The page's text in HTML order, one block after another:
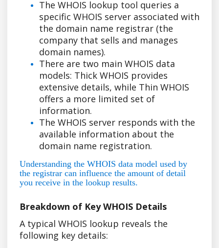
The WHOIS lookup tool queries a
specific WHOIS server associated with
the domain name registrar (the
company that sells and manages
domain names).
There are two main WHOIS data
models: Thick WHOIS provides
extensive details, while Thin WHOIS
offers a more limited set of
information.
The WHOIS server responds with the
available information about the
domain name registration.
Understanding the WHOIS data model used by
the registrar can influence the amount of detail
you receive in the lookup results.
Breakdown of Key WHOIS Details
A typical WHOIS lookup reveals the
following key details: